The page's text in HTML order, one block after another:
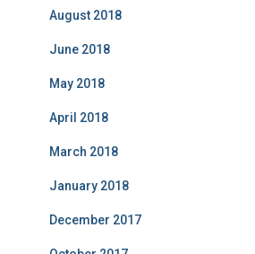
August 2018
June 2018
May 2018
April 2018
March 2018
January 2018
December 2017